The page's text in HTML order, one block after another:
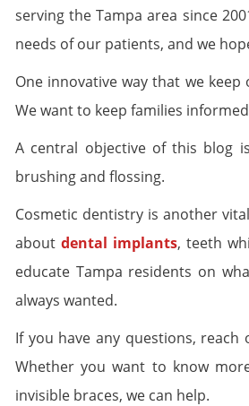
serving the Tampa area since
needs of our patients, and we
One innovative way that we
We want to keep families
A central objective of this blog
brushing and flossing.
Cosmetic dentistry is another
aboutdental implants, teeth
educate Tampa residents on
always wanted.
If you have any questions,
Whether you want to know
invisible braces, we can help.